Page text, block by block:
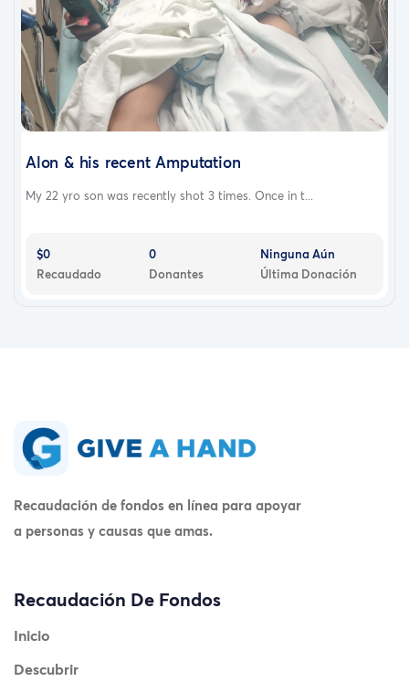
Alon & his recent Amputation
My 22 yro son was recently shot 3 times. Once in t...
$0
Recaudado
0
Donantes
Ninguna Aún
Última Donación
Recaudación de fondos en línea para apoyar
a personas y causas que amas.
Recaudación De Fondos
Inicio
Descubrir